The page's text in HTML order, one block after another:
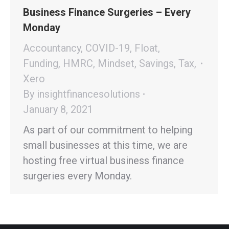
Business Finance Surgeries – Every
Monday
Accountancy, COVID-19, Float,
Funding, HMRC, Mindset, Savings, Tax,
Xero
By insightfinancesolutions
January 8, 2021
As part of our commitment to helping
small businesses at this time, we are
hosting free virtual business finance
surgeries every Monday.